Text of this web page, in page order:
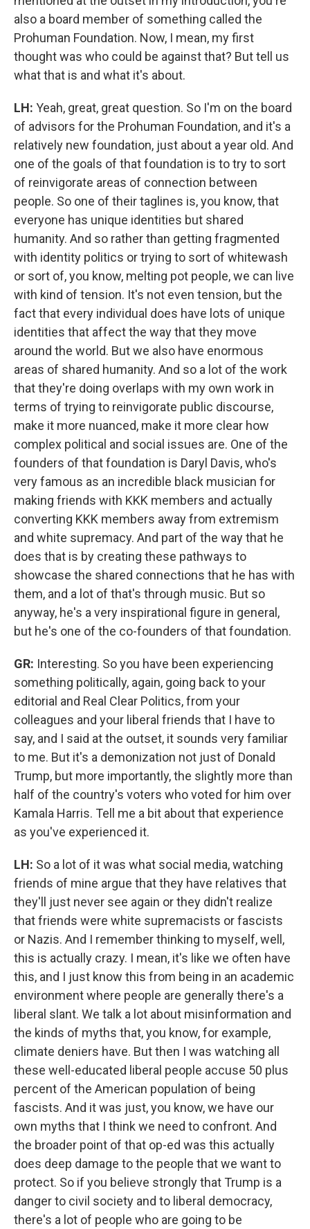
also a board member of something called the
Prohuman Foundation. Now, I mean, my first
thought was who could be against that? But tell us
what that is and what it's about.
LH: Yeah, great, great question. So I'm on the board
of advisors for the Prohuman Foundation, and it's a
relatively new foundation, just about a year old. And
one of the goals of that foundation is to try to sort
of reinvigorate areas of connection between
people. So one of their taglines is, you know, that
everyone has unique identities but shared
humanity. And so rather than getting fragmented
with identity politics or trying to sort of whitewash
or sort of, you know, melting pot people, we can live
with kind of tension. It's not even tension, but the
fact that every individual does have lots of unique
identities that affect the way that they move
around the world. But we also have enormous
areas of shared humanity. And so a lot of the work
that they're doing overlaps with my own work in
terms of trying to reinvigorate public discourse,
make it more nuanced, make it more clear how
complex political and social issues are. One of the
founders of that foundation is Daryl Davis, who's
very famous as an incredible black musician for
making friends with KKK members and actually
converting KKK members away from extremism
and white supremacy. And part of the way that he
does that is by creating these pathways to
showcase the shared connections that he has with
them, and a lot of that's through music. But so
anyway, he's a very inspirational figure in general,
but he's one of the co-founders of that foundation.
GR: Interesting. So you have been experiencing
something politically, again, going back to your
editorial and Real Clear Politics, from your
colleagues and your liberal friends that I have to
say, and I said at the outset, it sounds very familiar
to me. But it's a demonization not just of Donald
Trump, but more importantly, the slightly more than
half of the country's voters who voted for him over
Kamala Harris. Tell me a bit about that experience
as you've experienced it.
LH: So a lot of it was what social media, watching
friends of mine argue that they have relatives that
they'll just never see again or they didn't realize
that friends were white supremacists or fascists
or Nazis. And I remember thinking to myself, well,
this is actually crazy. I mean, it's like we often have
this, and I just know this from being in an academic
environment where people are generally there's a
liberal slant. We talk a lot about misinformation and
the kinds of myths that, you know, for example,
climate deniers have. But then I was watching all
these well-educated liberal people accuse 50 plus
percent of the American population of being
fascists. And it was just, you know, we have our
own myths that I think we need to confront. And
the broader point of that op-ed was this actually
does deep damage to the people that we want to
protect. So if you believe strongly that Trump is a
danger to civil society and to liberal democracy,
there's a lot of people who are going to be